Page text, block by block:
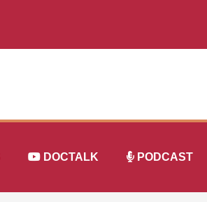
DOCTALK PODCAST